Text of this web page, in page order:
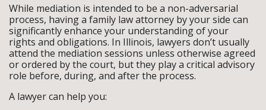
While mediation is intended to be a non-adversarial
process, having a family law attorney by your side can
significantly enhance your understanding of your
rights and obligations. In Illinois, lawyers don’t usually
attend the mediation sessions unless otherwise agreed
or ordered by the court, but they play a critical advisory
role before, during, and after the process.
A lawyer can help you: